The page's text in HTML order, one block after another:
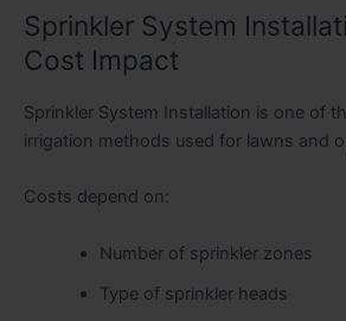
Sprinkler System
Cost Impact
Sprinkler System Installation is one of
irrigation methods used for lawns and
Costs depend on:
Number of sprinkler zones
Type of sprinkler heads